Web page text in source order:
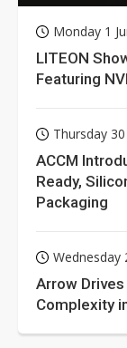
Monday 1
LITEON
Featuring
Thursday
ACCM
Ready,
Packaging
Wednesday
Arrow
Complexity